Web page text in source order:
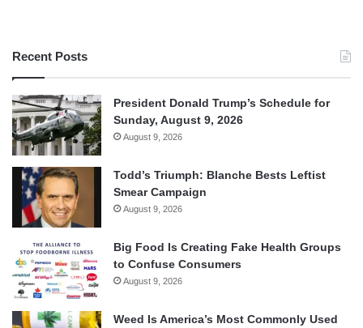
Recent Posts
President Donald Trump’s Schedule for
Sunday, August 9, 2026
August 9, 2026
Todd’s Triumph: Blanche Bests Leftist
Smear Campaign
August 9, 2026
Big Food Is Creating Fake Health Groups
to Confuse Consumers
August 9, 2026
Weed Is America’s Most Commonly Used